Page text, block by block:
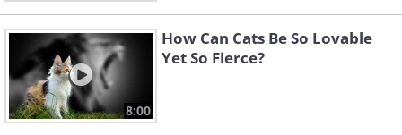
8:00
How Can Cats Be So Lovable
Yet So Fierce?